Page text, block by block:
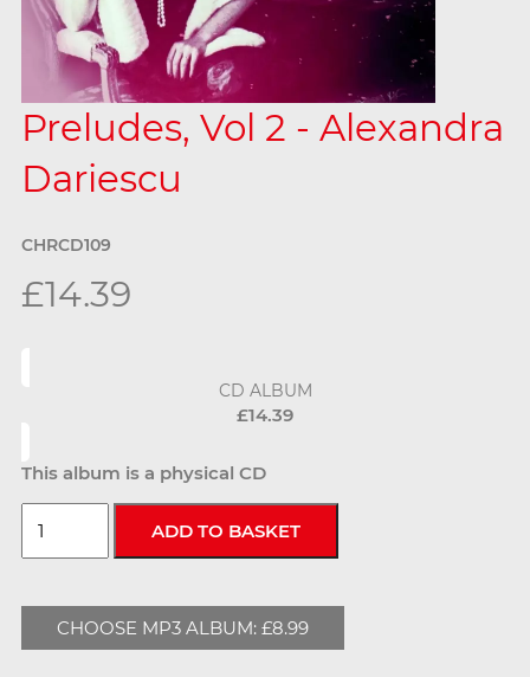
Preludes, Vol 2 - Alexandra
Dariescu
CHRCD109
£14.39
CD ALBUM
£14.39
This album is a physical CD
CHOOSE MP3 ALBUM: £8.99